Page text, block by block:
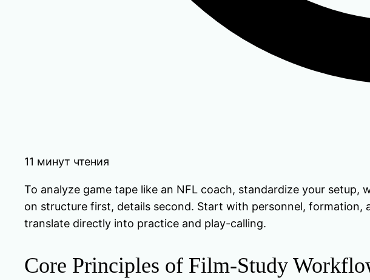
11 минут чтения
To analyze game tape like an NFL coach, standardize your
on structure first, details second. Start with personnel,
translate directly into practice and play-calling.
Core Principles of Film-Study